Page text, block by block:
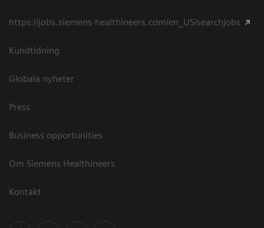
https://jobs.siemens-healthineers.com/en_US/searchjobs
Kundtidning
Globala nyheter
Press
Business opportunities
Om Siemens Healthineers
Kontakt